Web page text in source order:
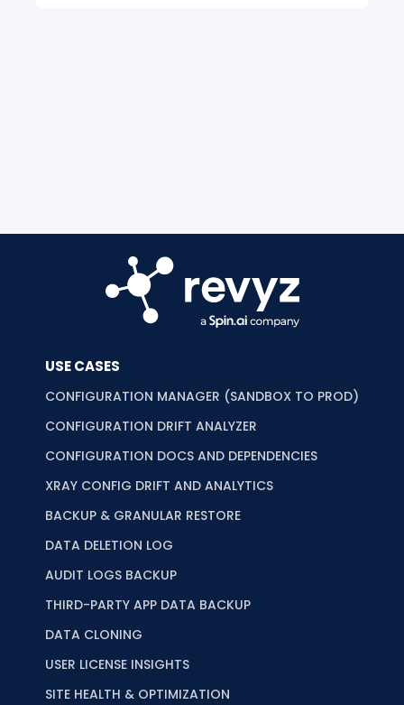
USE CASES
CONFIGURATION MANAGER (SANDBOX TO PROD)
CONFIGURATION DRIFT ANALYZER
CONFIGURATION DOCS AND DEPENDENCIES
XRAY CONFIG DRIFT AND ANALYTICS
BACKUP & GRANULAR RESTORE
DATA DELETION LOG
AUDIT LOGS BACKUP
THIRD-PARTY APP DATA BACKUP
DATA CLONING
USER LICENSE INSIGHTS
SITE HEALTH & OPTIMIZATION